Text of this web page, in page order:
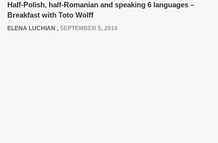
Half-Polish, half-Romanian and speaking 6 languages –
Breakfast with Toto Wolff
ELENA LUCHIAN , SEPTEMBER 5, 2016